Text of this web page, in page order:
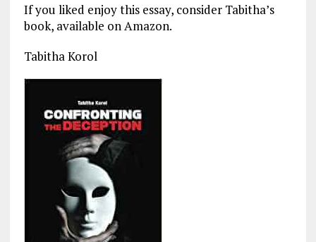
If you liked enjoy this essay, consider Tabitha’s
book, available on Amazon.
Tabitha Korol